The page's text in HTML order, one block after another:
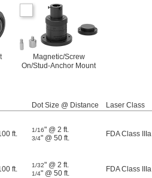
Magnetic/Screw
On/Stud-Anchor Mount
Dot Size @ Distance Laser Class
ft. 1/16" @ 2 ft.
3/4" @ 50 ft. FDA Class IIIa
ft. 1/32" @ 2 ft.
1/4" @ 50 ft. FDA Class IIIa